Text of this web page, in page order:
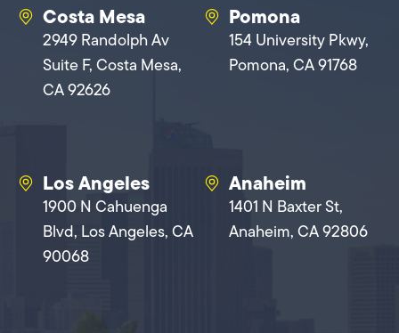
Costa Mesa
2949 Randolph Av
Suite F, Costa Mesa,
CA 92626
Pomona
154 University Pkwy,
Pomona, CA 91768
Los Angeles
1900 N Cahuenga
Blvd, Los Angeles, CA
90068
Anaheim
1401 N Baxter St,
Anaheim, CA 92806